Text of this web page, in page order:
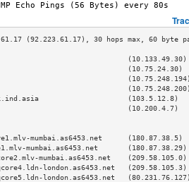
(10.133.49.30)
(10.75.24.30)
8k.ind.asia
(10.200.4.7)
mumbai.as6453.net
mumbai.as6453.net
mumbai.as6453.net
london.as6453.net
2.qcore5.ldn-london.as6453.net